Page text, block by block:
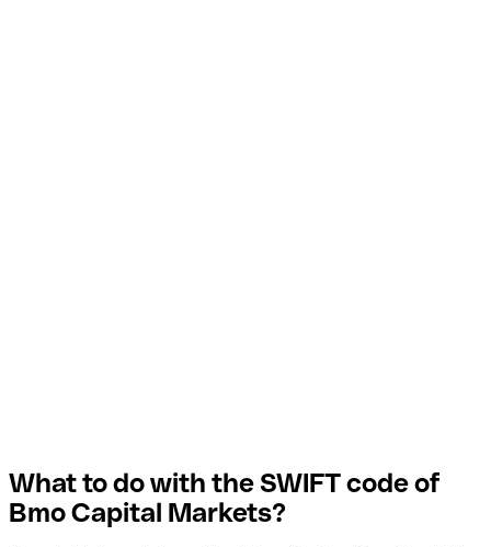
What to do with the SWIFT code of
Bmo Capital Markets?